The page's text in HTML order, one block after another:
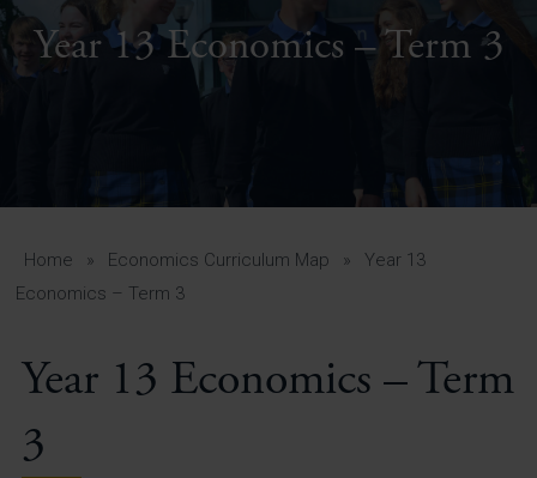
About Us
A-Z Guide for Parents
Students
Vacancies
Year 13 Economics – Term 3
Home » Economics Curriculum Map »
Year 13
Economics – Term 3
Year 13 Economics – Term
3